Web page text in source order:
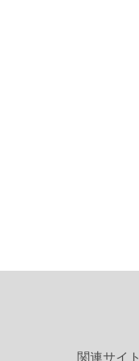
関連サイト